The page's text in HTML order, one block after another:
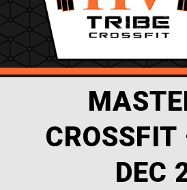
CROSSFIT
DEC